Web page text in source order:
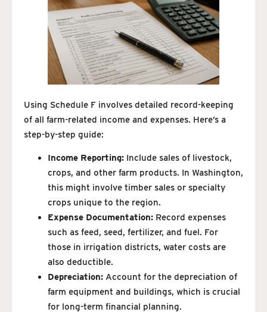
Using Schedule F involves detailed record-keeping
of all farm-related income and expenses. Here’s a
step-by-step guide:
Income Reporting: Include sales of livestock,
crops, and other farm products. In Washington,
this might involve timber sales or specialty
crops unique to the region.
Expense Documentation: Record expenses
such as feed, seed, fertilizer, and fuel. For
those in irrigation districts, water costs are
also deductible.
Depreciation: Account for the depreciation of
farm equipment and buildings, which is crucial
for long-term financial planning.